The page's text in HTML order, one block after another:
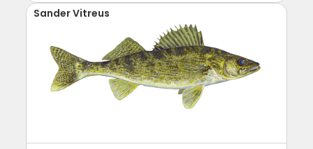
Sander Vitreus